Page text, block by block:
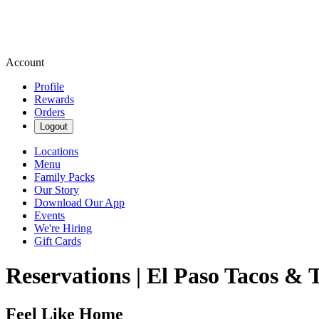
Account
Profile
Rewards
Orders
Logout
Locations
Menu
Family Packs
Our Story
Download Our App
Events
We're Hiring
Gift Cards
Reservations | El Paso Tacos &
Feel Like Home